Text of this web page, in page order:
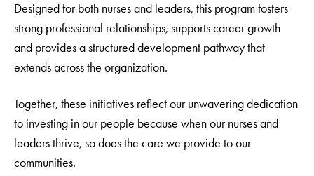
Designed for both nurses and leaders, this program fosters
strong professional relationships, supports career growth
and provides a structured development pathway that
extends across the organization.
Together, these initiatives reflect our unwavering dedication
to investing in our people because when our nurses and
leaders thrive, so does the care we provide to our
communities.